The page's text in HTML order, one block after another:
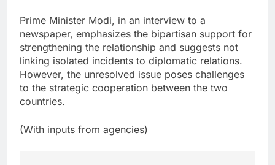
Prime Minister Modi, in an interview to a
newspaper, emphasizes the bipartisan support for
strengthening the relationship and suggests not
linking isolated incidents to diplomatic relations.
However, the unresolved issue poses challenges
to the strategic cooperation between the two
countries.
(With inputs from agencies)